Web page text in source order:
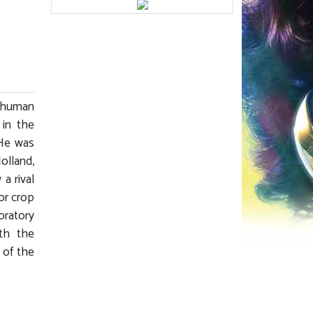
in the
was
rival
crop
the
of the